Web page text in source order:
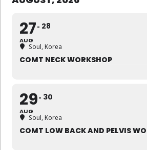
27
AUG
28
Soul, Korea
COMT NECK WORKSHOP
29
AUG
30
Soul, Korea
COMT LOW BACK AND PELVIS